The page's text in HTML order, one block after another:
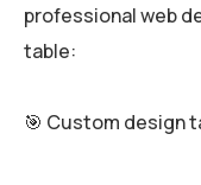
professional web
table:
🎯 Custom design